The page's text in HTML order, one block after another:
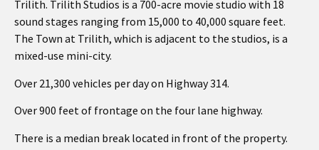
Trilith. Trilith Studios is a 700-acre movie studio with 18
sound stages ranging from 15,000 to 40,000 square feet.
The Town at Trilith, which is adjacent to the studios, is a
mixed-use mini-city.
Over 21,300 vehicles per day on Highway 314.
Over 900 feet of frontage on the four lane highway.
There is a median break located in front of the property.